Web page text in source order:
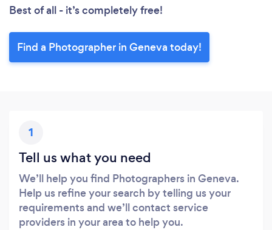
Best of all - it’s completely free!
Find a Photographer in Geneva today!
1
Tell us what you need
We’ll help you find Photographers in Geneva.
Help us refine your search by telling us your
requirements and we’ll contact service
providers in your area to help you.